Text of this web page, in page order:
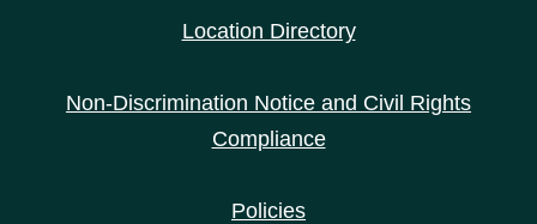
Location Directory
Non-Discrimination Notice and Civil Rights
Compliance
Policies